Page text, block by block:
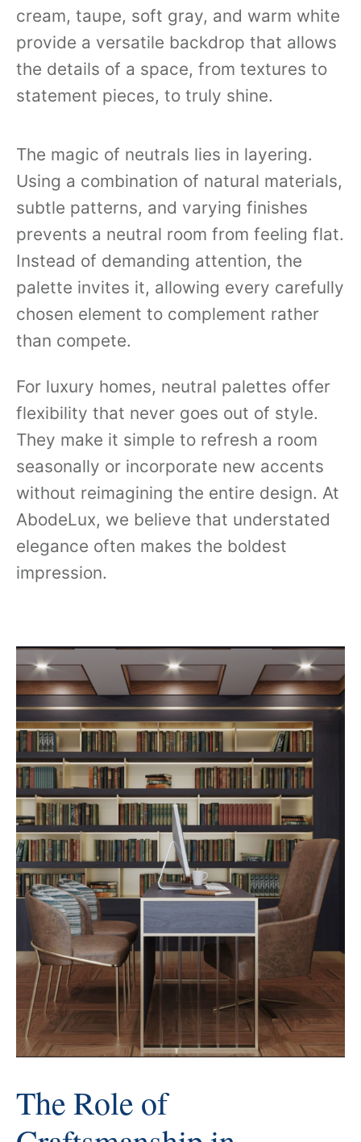
cream, taupe, soft gray, and warm white
provide a versatile backdrop that allows
the details of a space, from textures to
statement pieces, to truly shine.
The magic of neutrals lies in layering.
Using a combination of natural materials,
subtle patterns, and varying finishes
prevents a neutral room from feeling flat.
Instead of demanding attention, the
palette invites it, allowing every carefully
chosen element to complement rather
than compete.
For luxury homes, neutral palettes offer
flexibility that never goes out of style.
They make it simple to refresh a room
seasonally or incorporate new accents
without reimagining the entire design. At
AbodeLux, we believe that understated
elegance often makes the boldest
impression.
The Role of